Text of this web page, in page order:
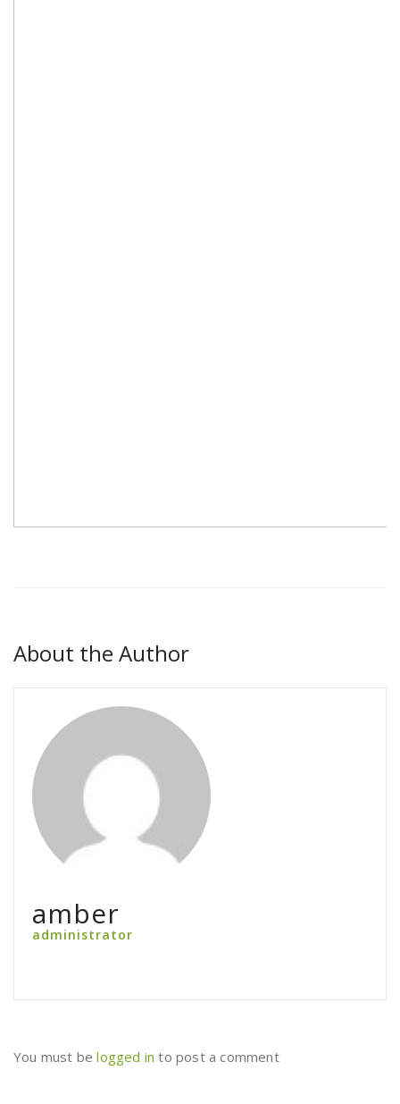
About the Author
amber
administrator
You must belogged in to post a comment